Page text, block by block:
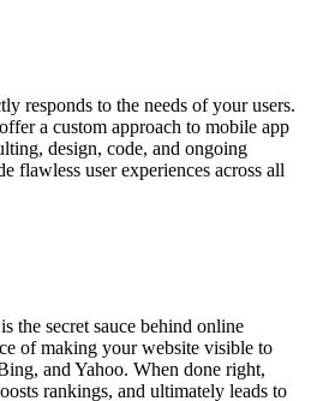
responds to the needs of your users.
a custom approach to mobile app
design, code, and ongoing
flawless user experiences across all
the secret sauce behind online
of making your website visible to
and Yahoo. When done right,
rankings, and ultimately leads to